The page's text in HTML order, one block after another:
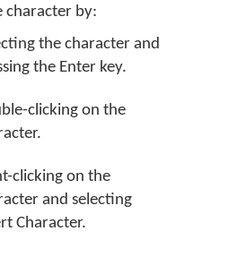
character by:
the character and
the Enter key.
clicking on the
clicking on the
and selecting
Character.